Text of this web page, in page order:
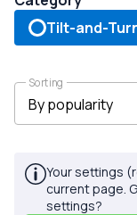
Tilt-and-
Sorting
Your settings
current page.
settings?